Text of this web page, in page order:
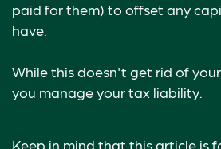
paid for them) to offset any
have.
While this doesn't get rid of
you manage your tax liability.
Keep in mind that this article is